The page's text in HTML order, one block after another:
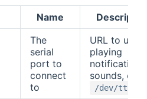
Name
The
serial
port to
connect
to
URL to use
playing
notification
sounds, e.g.
/dev/